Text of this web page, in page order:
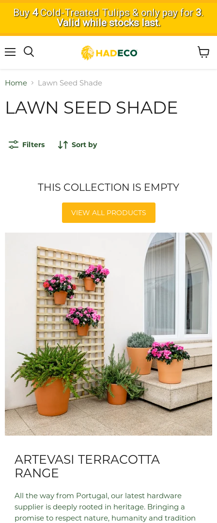
Buy4Cold-Treated Tulips & only pay for 3.
Valid while stocks last.
Home Lawn Seed Shade
LAWN SEED SHADE
Filters Sort by
THIS COLLECTION IS EMPTY
VIEW ALL PRODUCTS
ARTEVASI TERRACOTTA
RANGE
All the way from Portugal, our latest hardware
supplier is deeply rooted in heritage. Bringing a
promise to respect nature, humanity and tradition